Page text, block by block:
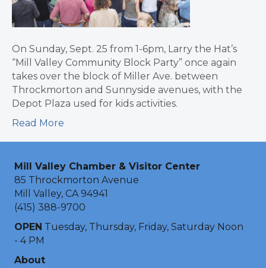
On Sunday, Sept. 25 from 1-6pm, Larry the Hat’s
“Mill Valley Community Block Party” once again
takes over the block of Miller Ave. between
Throckmorton and Sunnyside avenues, with the
Depot Plaza used for kids activities.
Read More
Mill Valley Chamber & Visitor Center
85 Throckmorton Avenue
Mill Valley, CA 94941
(415) 388-9700
OPEN Tuesday, Thursday, Friday, Saturday Noon
- 4 PM
About